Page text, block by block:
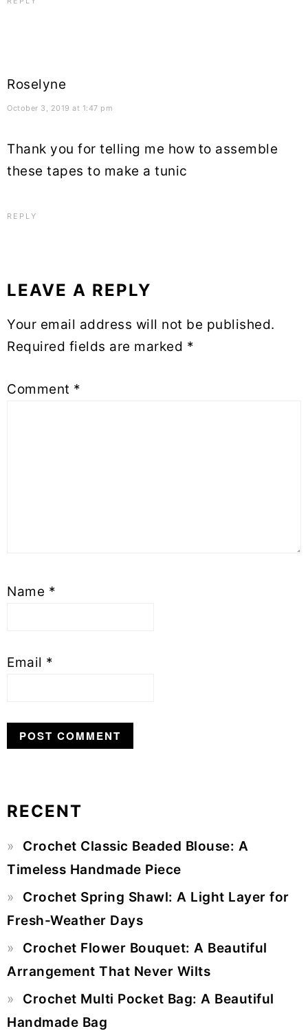
Roselyne
October 3, 2019 at 1:47 pm
Thank you for telling me how to assemble
these tapes to make a tunic
REPLY
LEAVE A REPLY
Your email address will not be published.
Required fields are marked *
Comment *
Name *
Email *
Sidebar
RECENT
Crochet Classic Beaded Blouse: A
Timeless Handmade Piece
Crochet Spring Shawl: A Light Layer for
Fresh-Weather Days
Crochet Flower Bouquet: A Beautiful
Arrangement That Never Wilts
Crochet Multi Pocket Bag: A Beautiful
Handmade Bag